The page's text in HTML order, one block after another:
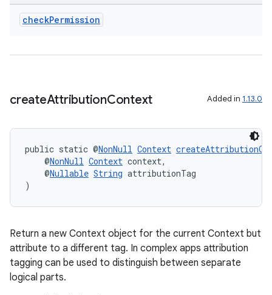
checkPermission
createAttributionContext Added in 1.13.0
public static @NonNull Context
@NonNull Context context,
@Nullable String attributionTag
)
Return a new Context object for the current Context but
attribute to a different tag. In complex apps attribution
tagging can be used to distinguish between separate
logical parts.